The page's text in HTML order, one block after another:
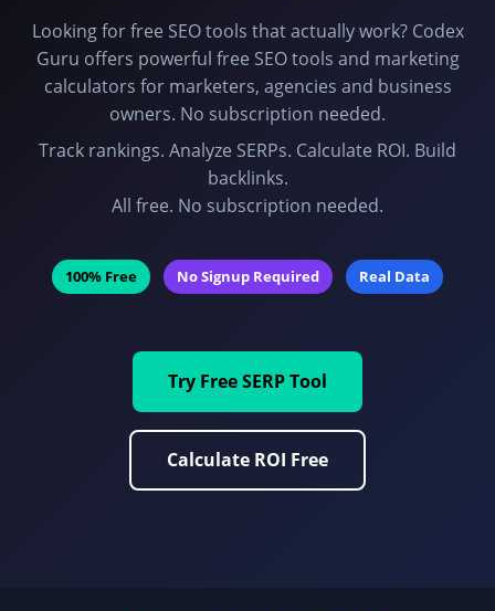
Looking for free SEO tools that actually work? Codex
Guru offers powerful free SEO tools and marketing
calculators for marketers, agencies and business
owners. No subscription needed.
Track rankings. Analyze SERPs. Calculate ROI. Build
backlinks.
All free. No subscription needed.
100% Free No Signup Required Real Data
Try Free SERP Tool
Calculate ROI Free